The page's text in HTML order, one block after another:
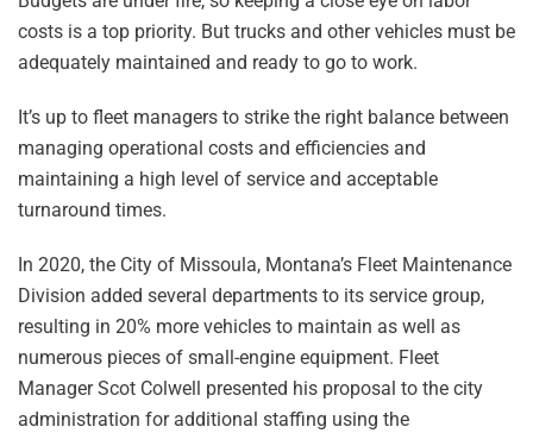
costs is a top priority. But trucks and other vehicles must be
adequately maintained and ready to go to work.
It’s up to fleet managers to strike the right balance between
managing operational costs and efficiencies and
maintaining a high level of service and acceptable
turnaround times.
In 2020, the City of Missoula, Montana’s Fleet Maintenance
Division added several departments to its service group,
resulting in 20% more vehicles to maintain as well as
numerous pieces of small-engine equipment. Fleet
Manager Scot Colwell presented his proposal to the city
administration for additional staffing using the